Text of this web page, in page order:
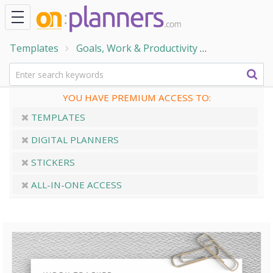
Templates Goals, Work & Productivity
YOU HAVE PREMIUM ACCESS TO:
TEMPLATES
DIGITAL PLANNERS
STICKERS
ALL-IN-ONE ACCESS